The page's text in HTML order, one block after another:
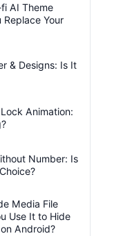
AI Theme
Replace Your
& Designs: Is It
Animation:
Number: Is
Media File
Use It to Hide
Android?